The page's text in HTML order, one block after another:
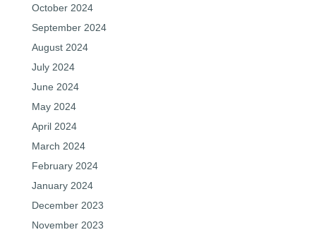
October 2024
September 2024
August 2024
July 2024
June 2024
May 2024
April 2024
March 2024
February 2024
January 2024
December 2023
November 2023